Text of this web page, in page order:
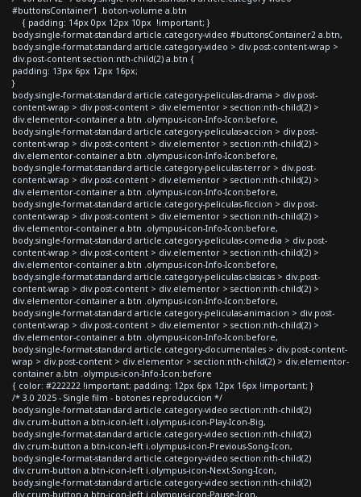
#buttonsContainer1 .boton-volume a.btn
{ padding: 14px 0px 12px 10px !important; }
body.single-format-standard article.category-video #buttonsContainer2 a.btn,
body.single-format-standard article.category-video > div.post-content-wrap >
div.post-content section:nth-child(2) a.btn {
padding: 13px 6px 12px 16px;
}
body.single-format-standard article.category-peliculas-drama > div.post-
content-wrap > div.post-content > div.elementor > section:nth-child(2) >
div.elementor-container a.btn .olympus-icon-Info-Icon:before,
body.single-format-standard article.category-peliculas-accion > div.post-
content-wrap > div.post-content > div.elementor > section:nth-child(2) >
div.elementor-container a.btn .olympus-icon-Info-Icon:before,
body.single-format-standard article.category-peliculas-terror > div.post-
content-wrap > div.post-content > div.elementor > section:nth-child(2) >
div.elementor-container a.btn .olympus-icon-Info-Icon:before,
body.single-format-standard article.category-peliculas-ficcion > div.post-
content-wrap > div.post-content > div.elementor > section:nth-child(2) >
div.elementor-container a.btn .olympus-icon-Info-Icon:before,
body.single-format-standard article.category-peliculas-comedia > div.post-
content-wrap > div.post-content > div.elementor > section:nth-child(2) >
div.elementor-container a.btn .olympus-icon-Info-Icon:before,
body.single-format-standard article.category-peliculas-clasicas > div.post-
content-wrap > div.post-content > div.elementor > section:nth-child(2) >
div.elementor-container a.btn .olympus-icon-Info-Icon:before,
body.single-format-standard article.category-peliculas-animacion > div.post-
content-wrap > div.post-content > div.elementor > section:nth-child(2) >
div.elementor-container a.btn .olympus-icon-Info-Icon:before,
body.single-format-standard article.category-documentales > div.post-content-
wrap > div.post-content > div.elementor > section:nth-child(2) > div.elementor-
container a.btn .olympus-icon-Info-Icon:before
{ color: #222222 !important; padding: 12px 6px 12px 16px !important; }
/* 3.0 2025 - Single film - botones reproduccion */
body.single-format-standard article.category-video section:nth-child(2)
div.crum-button a.btn-icon-left i.olympus-icon-Play-Icon-Big,
body.single-format-standard article.category-video section:nth-child(2)
div.crum-button a.btn-icon-left i.olympus-icon-Previous-Song-Icon,
body.single-format-standard article.category-video section:nth-child(2)
div.crum-button a.btn-icon-left i.olympus-icon-Next-Song-Icon,
body.single-format-standard article.category-video section:nth-child(2)
div.crum-button a.btn-icon-left i.olympus-icon-Pause-Icon,